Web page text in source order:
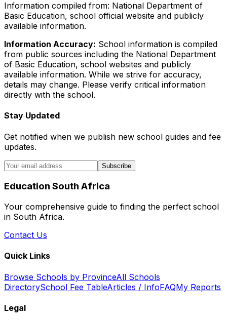
Information compiled from: National Department of
Basic Education, school official website and publicly
available information.
Information Accuracy: School information is compiled
from public sources including the National Department
of Basic Education, school websites and publicly
available information. While we strive for accuracy,
details may change. Please verify critical information
directly with the school.
Stay Updated
Get notified when we publish new school guides and fee
updates.
Subscribe
Education South Africa
Your comprehensive guide to finding the perfect school
in South Africa.
Contact Us
Quick Links
Browse Schools by ProvinceAll Schools
DirectorySchool Fee TableArticles / InfoFAQMy Reports
Legal